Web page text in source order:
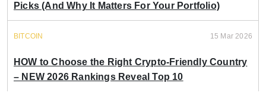
Picks (And Why It Matters For Your Portfolio)
BITCOIN 15 Mar 2026
HOW to Choose the Right Crypto-Friendly Country
– NEW 2026 Rankings Reveal Top 10